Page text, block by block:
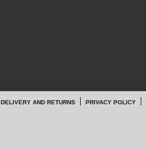
DELIVERY AND RETURNS PRIVACY POLICY